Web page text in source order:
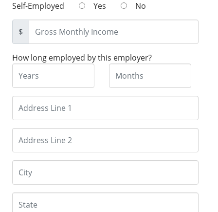
Self-Employed Yes No
$
How long employed by this employer?